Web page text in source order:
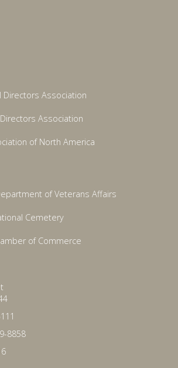
Directors Association
Association
of North America
of Veterans Affairs
Cemetery
of Commerce
8858